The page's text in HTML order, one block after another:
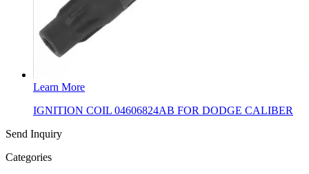
Learn More
IGNITION COIL 04606824AB FOR DODGE CALIBER
Send Inquiry
Categories